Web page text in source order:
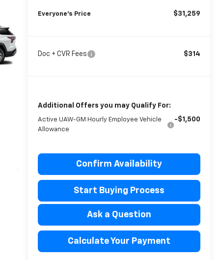
Everyone’s Price $31,259
Doc + CVR Fees $314
Additional Offers you may Qualify For:
Active UAW-GM Hourly Employee Vehicle
Allowance
-$1,500
Confirm Availability
Start Buying Process
Ask a Question
Calculate Your Payment